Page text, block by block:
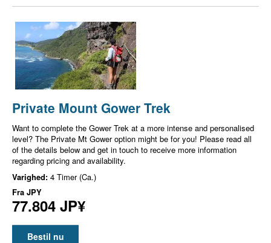
Private Mount Gower Trek
Want to complete the Gower Trek at a more intense and personalised
level? The Private Mt Gower option might be for you! Please read all
of the details below and get in touch to receive more information
regarding pricing and availability.
Varighed: 4 Timer (Ca.)
Fra JPY
77.804 JP¥
Bestil nu